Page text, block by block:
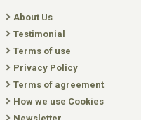
About Us
Testimonial
Terms of use
Privacy Policy
Terms of agreement
How we use Cookies